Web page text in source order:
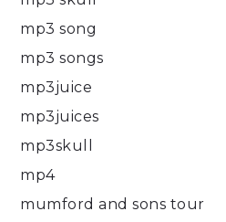
mp3 song
mp3 songs
mp3juice
mp3juices
mp3skull
mp4
mumford and sons tour